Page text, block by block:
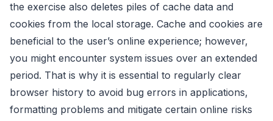
the exercise also deletes piles of cache data and
cookies from the local storage. Cache and cookies are
beneficial to the user’s online experience; however,
you might encounter system issues over an extended
period. That is why it is essential to regularly clear
browser history to avoid bug errors in applications,
formatting problems and mitigate certain online risks